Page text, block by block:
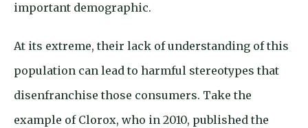
important demographic.
At its extreme, their lack of understanding of this
population can lead to harmful stereotypes that
disenfranchise those consumers. Take the
example of Clorox, who in 2010, published the